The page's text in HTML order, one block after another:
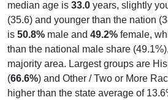
median age is 33.0 years, slightly
(35.6) and younger than the nation
is 50.8% male and 49.2% female,
than the national male share
majority area. Largest groups are
(66.6%) and Other / Two or More
higher than the state average of